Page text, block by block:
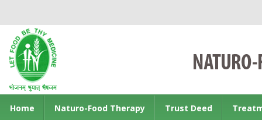
Home Naturo-Food Therapy Trust Deed